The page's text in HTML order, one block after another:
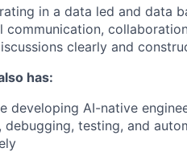
in a data led and data
communication,
clearly and
has:
developing AI-native
debugging, testing, and